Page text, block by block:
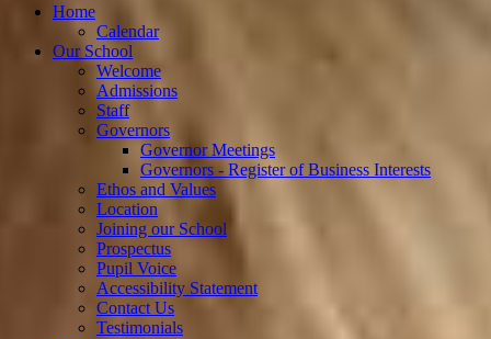
Home
Calendar
Our School
Welcome
Admissions
Staff
Governors
Governor Meetings
Governors - Register of Business Interests
Ethos and Values
Location
Joining our School
Prospectus
Pupil Voice
Accessibility Statement
Contact Us
Testimonials